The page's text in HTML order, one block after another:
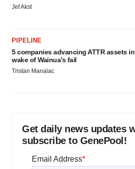
Jef Akst
PIPELINE
5 companies advancing ATTR assets
wake of Wainua’s fail
Tristan Manalac
Get daily news updates
subscribe to GenePool!